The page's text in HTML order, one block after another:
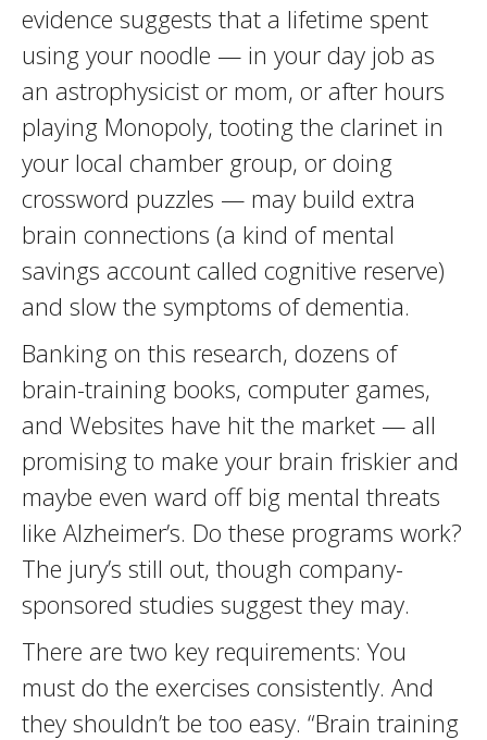
evidence suggests that a lifetime spent
using your noodle — in your day job as
an astrophysicist or mom, or after hours
playing Monopoly, tooting the clarinet in
your local chamber group, or doing
crossword puzzles — may build extra
brain connections (a kind of mental
savings account called cognitive reserve)
and slow the symptoms of dementia.
Banking on this research, dozens of
brain-training books, computer games,
and Websites have hit the market — all
promising to make your brain friskier and
maybe even ward off big mental threats
like Alzheimer’s. Do these programs work?
The jury’s still out, though company-
sponsored studies suggest they may.
There are two key requirements: You
must do the exercises consistently. And
they shouldn’t be too easy. “Brain training